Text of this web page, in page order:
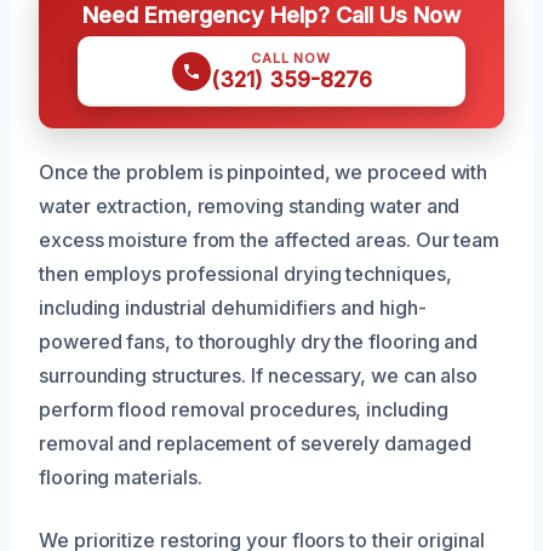
Need Emergency Help? Call Us Now
CALL NOW
(321) 359-8276
Once the problem is pinpointed, we proceed with
water extraction, removing standing water and
excess moisture from the affected areas. Our team
then employs professional drying techniques,
including industrial dehumidifiers and high-
powered fans, to thoroughly dry the flooring and
surrounding structures. If necessary, we can also
perform flood removal procedures, including
removal and replacement of severely damaged
flooring materials.
We prioritize restoring your floors to their original